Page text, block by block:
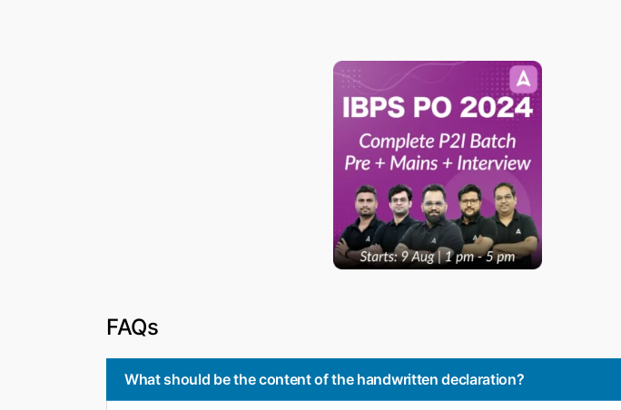
FAQs
What should be the content of the handwritten declaration?